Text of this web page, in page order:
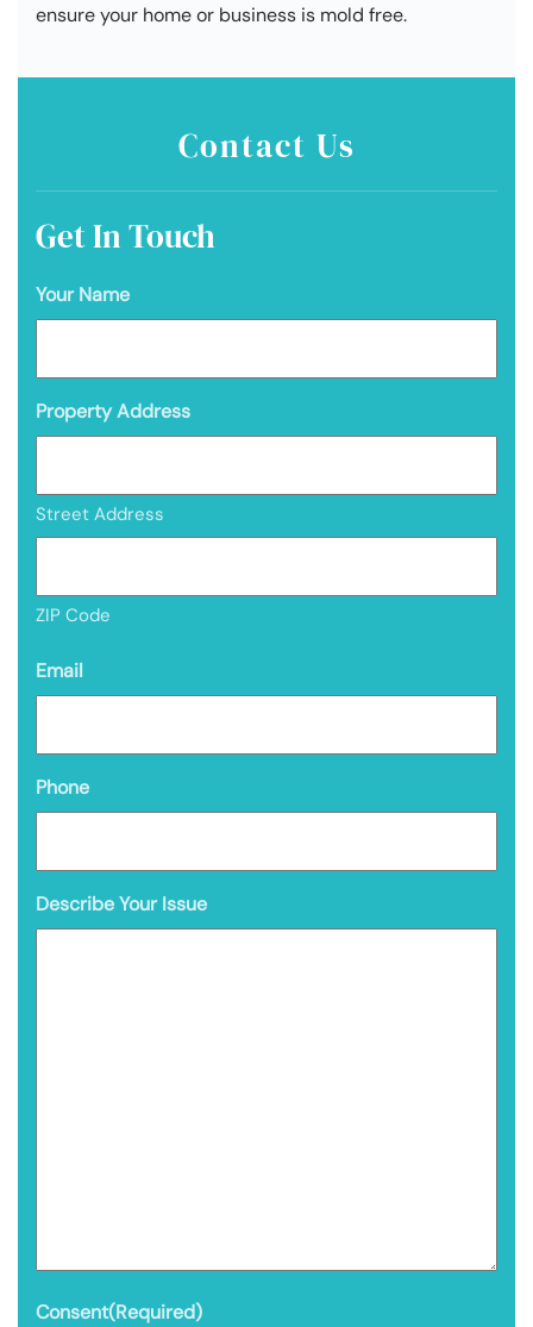
ensure your home or business is mold free.
Contact Us
Get In Touch
Your Name
Property Address
Street Address
ZIP Code
Email
Phone
Describe Your Issue
Consent(Required)